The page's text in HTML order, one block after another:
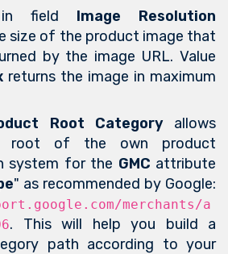
in field Image Resolution
size of the product image that
by the image URL. Value
returns the image in maximum
Root Categoryallows
root of the own product
system for the GMC attribute
" as recommended by Google:
merchants/a
. This will help you build a
path according to your